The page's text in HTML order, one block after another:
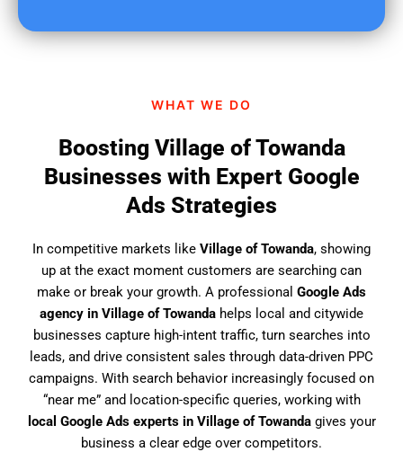
WHAT WE DO
Boosting Village of Towanda
Businesses with Expert Google
Ads Strategies
In competitive markets like Village of Towanda, showing
up at the exact moment customers are searching can
make or break your growth. A professional Google Ads
agency in Village of Towanda helps local and citywide
businesses capture high-intent traffic, turn searches into
leads, and drive consistent sales through data-driven PPC
campaigns. With search behavior increasingly focused on
“near me” and location-specific queries, working with
local Google Ads experts in Village of Towandagives your
business a clear edge over competitors.